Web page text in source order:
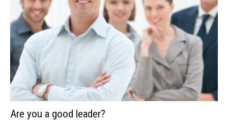
Are you a good leader?